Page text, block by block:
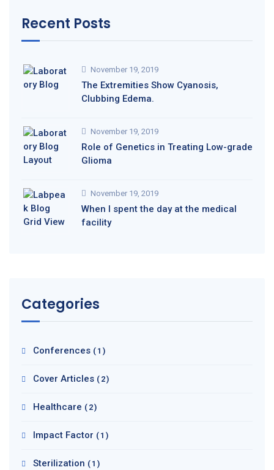
Recent Posts
November 19, 2019
The Extremities Show Cyanosis,
Clubbing Edema.
November 19, 2019
Role of Genetics in Treating Low-grade
Glioma
November 19, 2019
When I spent the day at the medical
facility
Categories
Conferences (1)
Cover Articles (2)
Healthcare (2)
Impact Factor (1)
Sterilization (1)